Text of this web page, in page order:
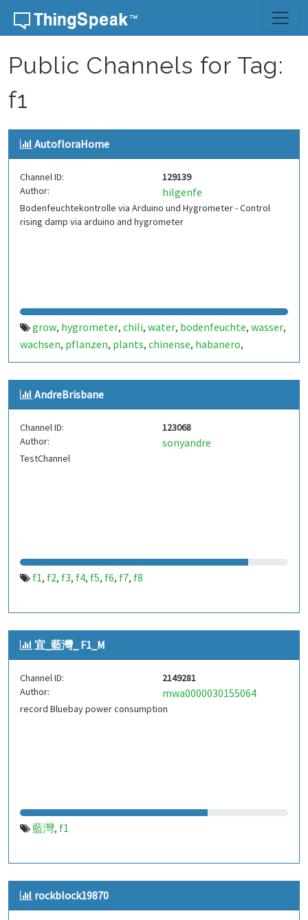
Skip to content
Public Channels for Tag:
f1
AutofloraHome
Channel ID:
129139
Author:
hilgenfe
Bodenfeuchtekontrolle via Arduino und Hygrometer - Control
rising damp via arduino and hygrometer
grow, hygrometer, chili, water, bodenfeuchte, wasser,
wachsen, pflanzen, plants, chinense, habanero,
jalapeno,apache,f1,bio,annuum,arduino,esp8266,
chart
AndreBrisbane
Channel ID:
123068
Author:
sonyandre
TestChannel
f1, f2, f3, f4, f5, f6, f7, f8
宜_藍灣_ F1_M
Channel ID:
2149281
Author:
mwa0000030155064
record Bluebay power consumption
藍灣, f1
rockblock19870